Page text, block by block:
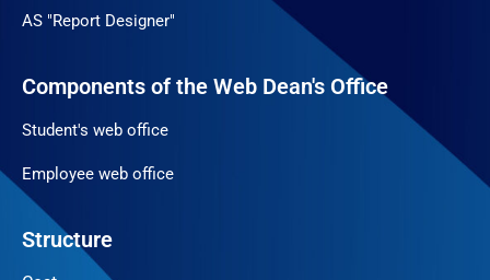
AS "Report Designer"
Components of the Web Dean's Office
Student's web office
Employee web office
Structure